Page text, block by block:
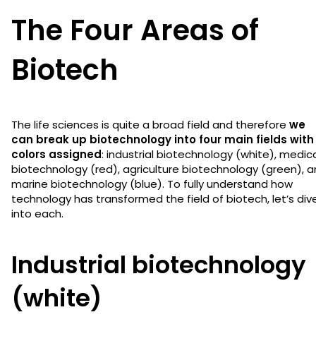
The Four Areas of
Biotech
The life sciences is quite a broad field and therefore we
can break up biotechnology into four main fields with
colors assigned: industrial biotechnology (white),
biotechnology (red), agriculture biotechnology (green),
marine biotechnology (blue). To fully understand how
technology has transformed the field of biotech, let’s
into each.
Industrial biotechnology
(white)